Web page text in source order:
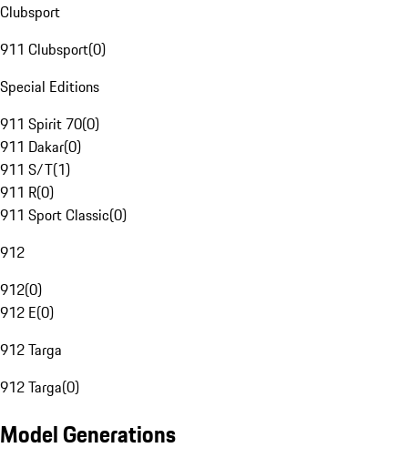
Clubsport
911 Clubsport(0)
Special Editions
911 Spirit 70(0)
911 Dakar(0)
911 S/T(1)
911 R(0)
911 Sport Classic(0)
912
912(0)
912 E(0)
912 Targa
912 Targa(0)
Model Generations